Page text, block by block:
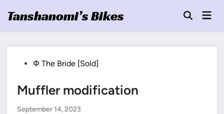
Tanshanomi’s Bikes
OpenMain
PostedΦ The Bride [Sold]
Muffler modification
September 14, 2023